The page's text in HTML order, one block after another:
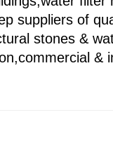
suppliers of
stones &
&